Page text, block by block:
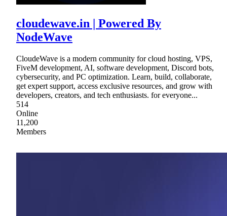
cloudewave.in | Powered By
NodeWave
CloudeWave is a modern community for cloud hosting, VPS,
FiveM development, AI, software development, Discord bots,
cybersecurity, and PC optimization. Learn, build, collaborate,
get expert support, access exclusive resources, and grow with
developers, creators, and tech enthusiasts. for everyone...
514
Online
11,200
Members